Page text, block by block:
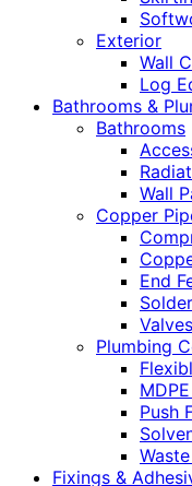
Exterior
Wall
Log
Bathrooms &
Bathrooms
Wall
Copper
End
Plumbing
Push
Fixings &